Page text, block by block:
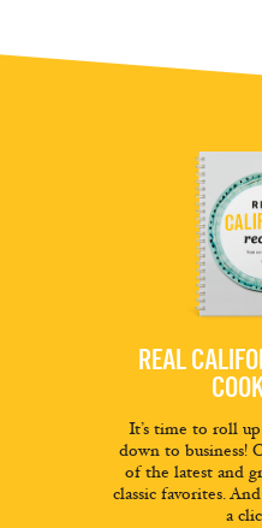
REAL
It’s time to roll
down to business!
of the latest and
classic favorites.
a